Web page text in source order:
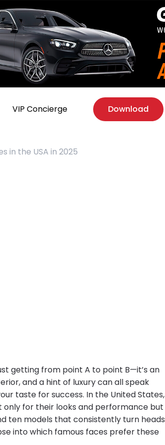
VIP Concierge Download
in the USA in 2025
getting from point A to point B—it’s an
and a hint of luxury can all speak
taste for success. In the United States,
for their looks and performance but
ten models that consistently turn heads
into which famous faces prefer these